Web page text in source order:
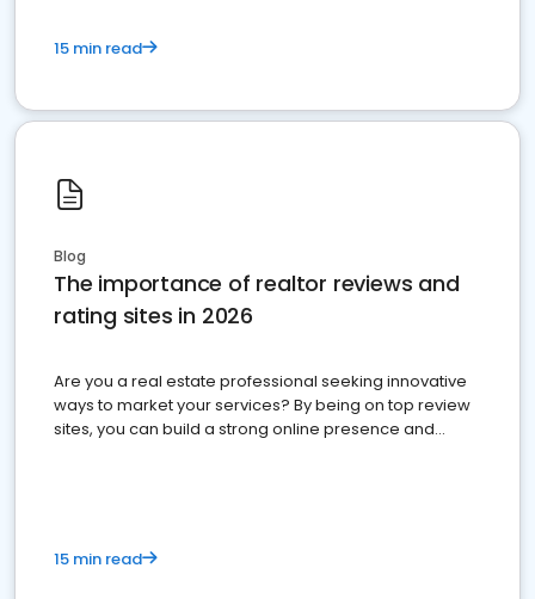
15 min read
Blog
The importance of realtor reviews and
rating sites in 2026
Are you a real estate professional seeking innovative
ways to market your services? By being on top review
sites, you can build a strong online presence and
15 min read